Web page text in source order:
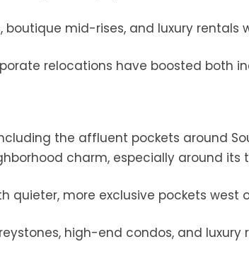
boutique mid-rises, and luxury rentals
relocations have boosted both
the affluent pockets around
charm, especially around
quieter, more exclusive pockets
high-end condos, and luxury